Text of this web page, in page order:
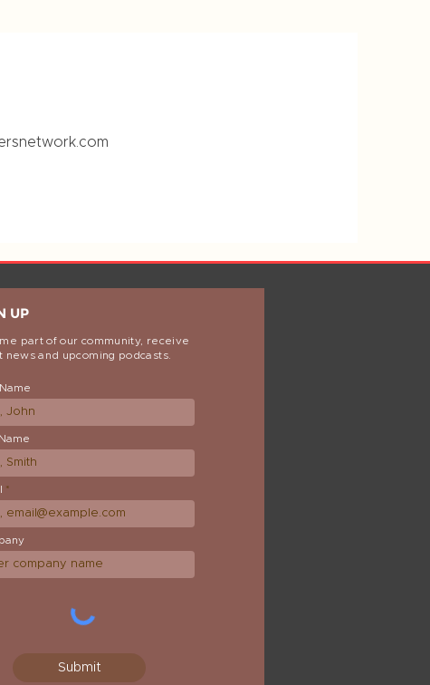
UP
part of our community, receive
news and upcoming podcasts.
Submit